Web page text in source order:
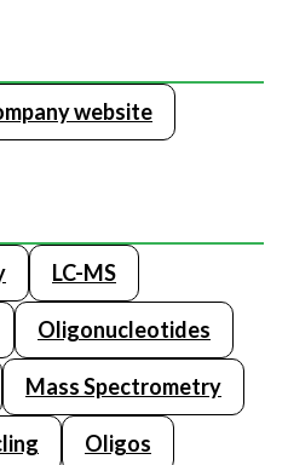
website
LC-MS
Oligonucleotides
Mass Spectrometry
Oligos